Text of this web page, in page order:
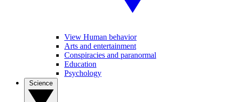
View Human behavior
Arts and entertainment
Conspiracies and paranormal
Education
Psychology